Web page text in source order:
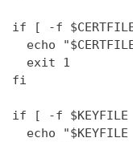
if [ -f
echo
  exit 1
fi
if [ -f
echo